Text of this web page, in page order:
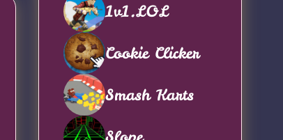
1v1.LOL
Cookie Clicker
Smash Karts